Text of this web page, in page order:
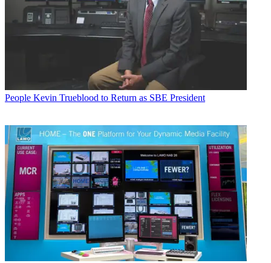
People Kevin Trueblood to Return as SBE President